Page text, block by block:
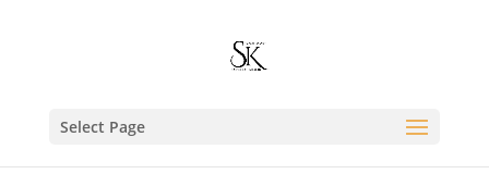
Select Page